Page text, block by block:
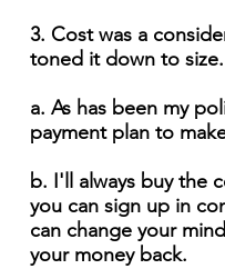
3. Cost was a
toned it down to size.
a. As has been my
payment plan to
b. I'll always buy the
you can sign up in
can change your
your money back.